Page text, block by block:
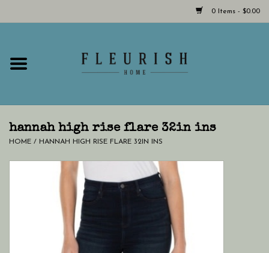
0 Items - $0.00
Home
Hours & Locations
Giftcard
LAST CHANCE CLOTHING
hannah high rise flare 32in ins
HOME / HANNAH HIGH RISE FLARE 32IN INS